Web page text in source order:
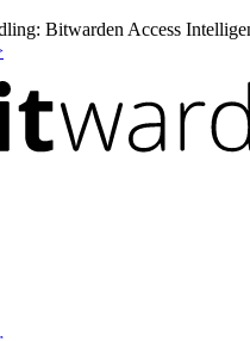
Bitwarden Access